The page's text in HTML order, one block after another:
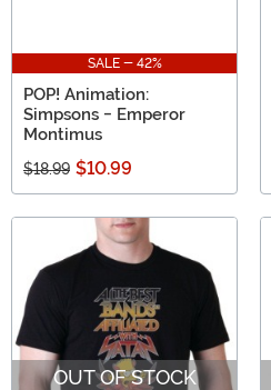
SALE - 42%
POP! Animation:
Simpsons - Emperor
Montimus
$18.99 $10.99
OUT OF STOCK